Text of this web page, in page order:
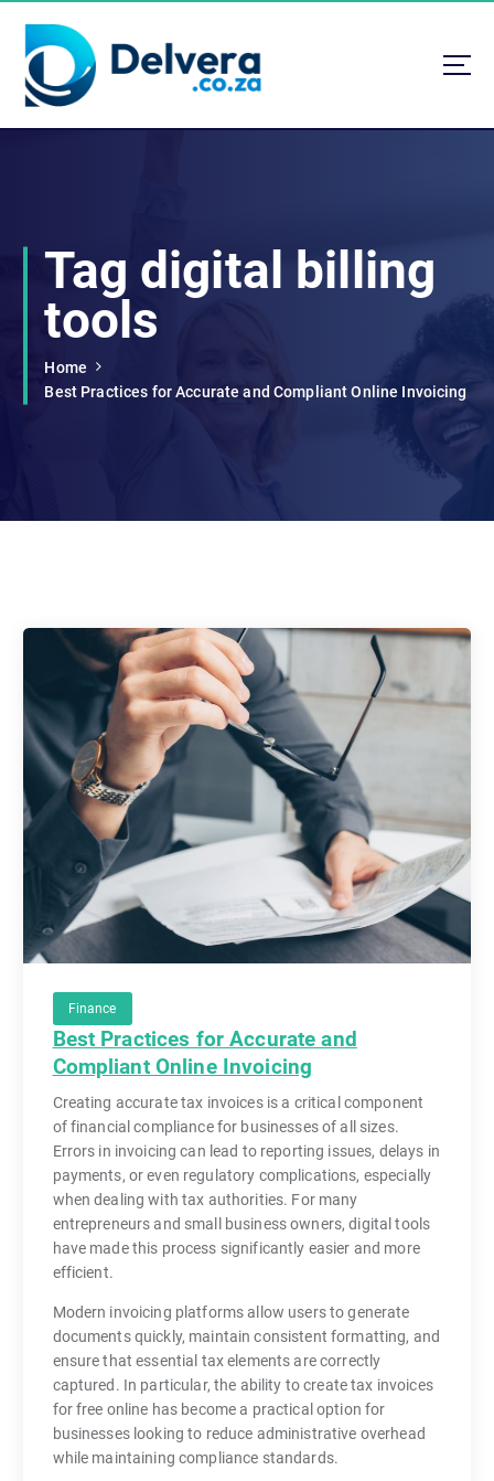
o
Navigating Life, Business, and Services with Insight
Tag digital billing
tools
Home
Best Practices for Accurate and Compliant Online Invoicing
Finance
Best Practices for Accurate and
Compliant Online Invoicing
Creating accurate tax invoices is a critical component
of financial compliance for businesses of all sizes.
Errors in invoicing can lead to reporting issues, delays in
payments, or even regulatory complications, especially
when dealing with tax authorities. For many
entrepreneurs and small business owners, digital tools
have made this process significantly easier and more
efficient.
Modern invoicing platforms allow users to generate
documents quickly, maintain consistent formatting, and
ensure that essential tax elements are correctly
captured. In particular, the ability to create tax invoices
for free online has become a practical option for
businesses looking to reduce administrative overhead
while maintaining compliance standards.